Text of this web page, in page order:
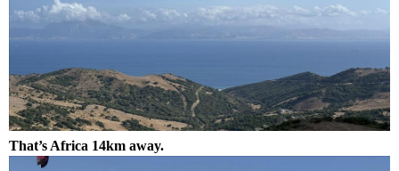
That’s Africa 14km away.